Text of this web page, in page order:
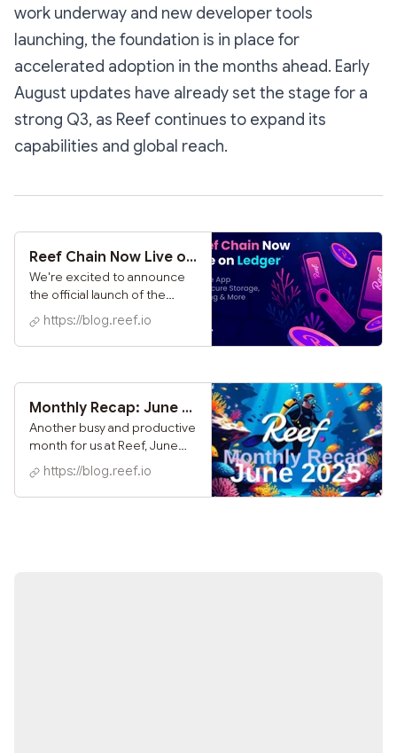
work underway and new developer tools
launching, the foundation is in place for
accelerated adoption in the months ahead. Early
August updates have already set the stage for a
strong Q3, as Reef continues to expand its
capabilities and global reach.
Reef Chain Now Live on Ledger: Native App for Secure Storage, Staking & More
We're excited to announce
the official launch of the
dedicated Reef app for
Ledger hardware wallets,
bringing secure, self-
Chain for users around the
world. With this release, you
can now connect directly to
Reef Chain using your
Ledger device - no bridges,
no workarounds, just native
https://blog.reef.io
Monthly Recap: June 2025
Another busy and productive
month for us at Reef, June
was marked by key
ecosystem partnerships,
blockchain upgrades, and
https://blog.reef.io